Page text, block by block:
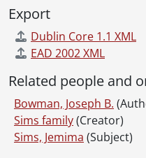
Export
Dublin Core 1.1 XML
EAD 2002 XML
Related people and
Bowman, Joseph B.
Sims family(Creator)
Sims, Jemima (Subject)